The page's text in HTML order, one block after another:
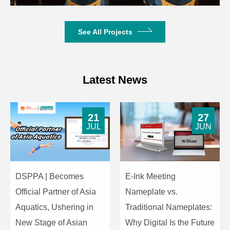
Crosstalk Attenuation >80dB
Harmonic Distortion <0.3%
Operating Power
Unit Interface
8-Core DIN
dedicated
connector
Microphone
Microphone
Type
Cardioid electret
condenser
Input
-42±2dBV/Pa
See All Projects
Latest News
DSPPA | Becomes
Official Partner of Asia
Aquatics, Ushering in
New Stage of Asian
21
JUL
E-Ink Meeting
Nameplate vs.
Traditional Nameplates:
Why Digital Is the Future
27
JUN